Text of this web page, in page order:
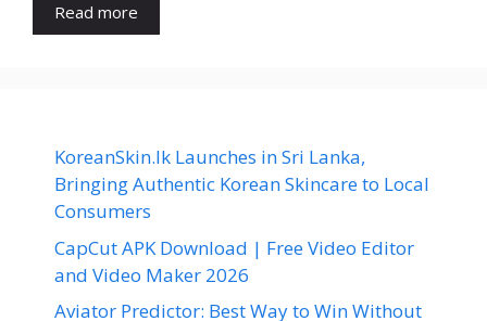
Read more
KoreanSkin.lk Launches in Sri Lanka,
Bringing Authentic Korean Skincare to Local
Consumers
CapCut APK Download | Free Video Editor
and Video Maker 2026
Aviator Predictor: Best Way to Win Without